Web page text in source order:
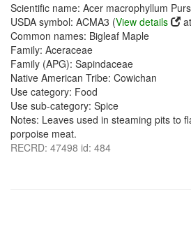
Scientific name: Acer macrophyllum
USDA symbol: ACMA3 (View details
Common names: Bigleaf Maple
Family: Aceraceae
Family (APG): Sapindaceae
Native American Tribe: Cowichan
Use category: Food
Use sub-category: Spice
Notes: Leaves used in steaming pits to
porpoise meat.
RECRD: 47498 id: 484